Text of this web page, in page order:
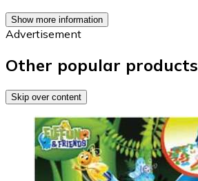
Show more information
Advertisement
Other popular products
Skip over content